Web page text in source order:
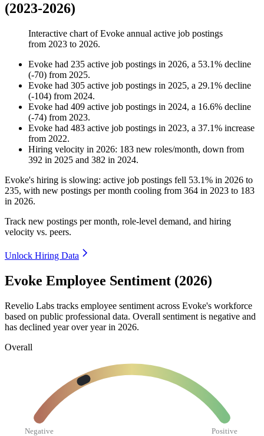
(2023-2026)
Interactive chart ofEvoke annual active job postings
from 2023 to 2026.
Evoke had 235 active job postings in 2026, a 53.1% decline
(-70) from 2025.
Evoke had 305 active job postings in 2025, a 29.1% decline
(-104) from 2024.
Evoke had 409 active job postings in 2024, a 16.6% decline
(-74) from 2023.
Evoke had 483 active job postings in 2023, a 37.1% increase
from 2022.
Hiring velocity in 2026: 183 new roles/month, down from
392 in 2025 and 382 in 2024.
Evoke's hiring is slowing: active job postings fell 53.1% in 2026 to
235, with new postings per month cooling from 364 in 2023 to 183
in 2026.
Track new postings per month, role-level demand, and hiring
velocity vs. peers.
Unlock Hiring Data
Evoke Employee Sentiment (2026)
Revelio Labs tracks employee sentiment across Evoke's workforce
based on public professional data. Overall sentiment is negative and
has declined year over year in 2026.
Overall
Negative Positive